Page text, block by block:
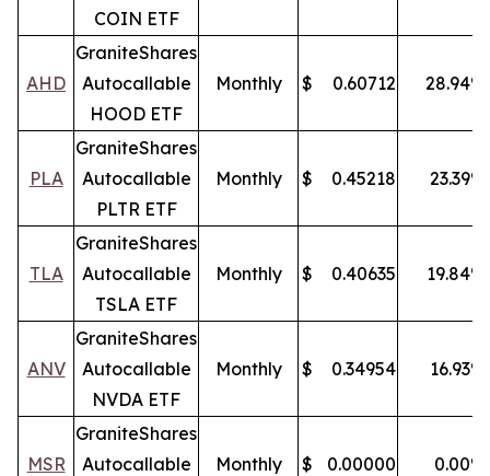
COIN ETF
AHD
GraniteShares
Autocallable
HOOD ETF
Monthly $ 0.60712 28.94%
PLA
GraniteShares
Autocallable
PLTR ETF
Monthly $ 0.45218 23.39%
TLA
GraniteShares
Autocallable
TSLA ETF
Monthly $ 0.40635 19.84%
ANV
GraniteShares
Autocallable
NVDA ETF
Monthly $ 0.34954 16.93%
MSR
GraniteShares
Autocallable
Monthly $ 0.00000 0.00%